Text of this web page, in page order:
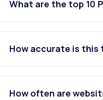
What are the top 10
1.missav.uno
3 .clove.jp
4.mpo.com.my
5.
6.yg-audition.com
How accurate is
How often are